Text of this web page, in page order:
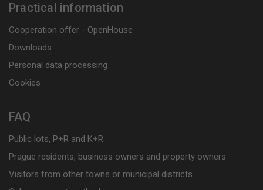
Practical information
Cooperation offer - OpenHouse
Downloads
Personal data processing
Cookies
FAQ
Public lots, P+R and K+R
Prague residents, business owners and property owners
Visitors from other towns or municipal districts